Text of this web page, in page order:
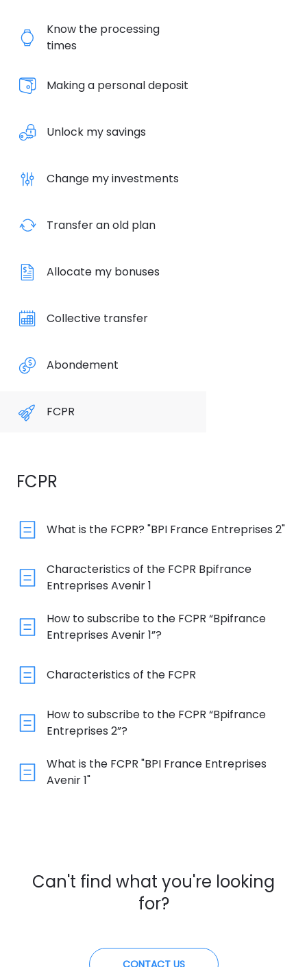
Know the processing
times
Making a personal deposit
Unlock my savings
Change my investments
Transfer an old plan
Allocate my bonuses
Collective transfer
Abondement
FCPR
FCPR
What is the FCPR? "BPI France Entreprises 2"
Characteristics of the FCPR Bpifrance
Entreprises Avenir 1
How to subscribe to the FCPR “Bpifrance
Entreprises Avenir 1”?
Characteristics of the FCPR
How to subscribe to the FCPR “Bpifrance
Entreprises 2”?
What is the FCPR "BPI France Entreprises
Avenir 1"
Can't find what you're looking
for?
CONTACT US